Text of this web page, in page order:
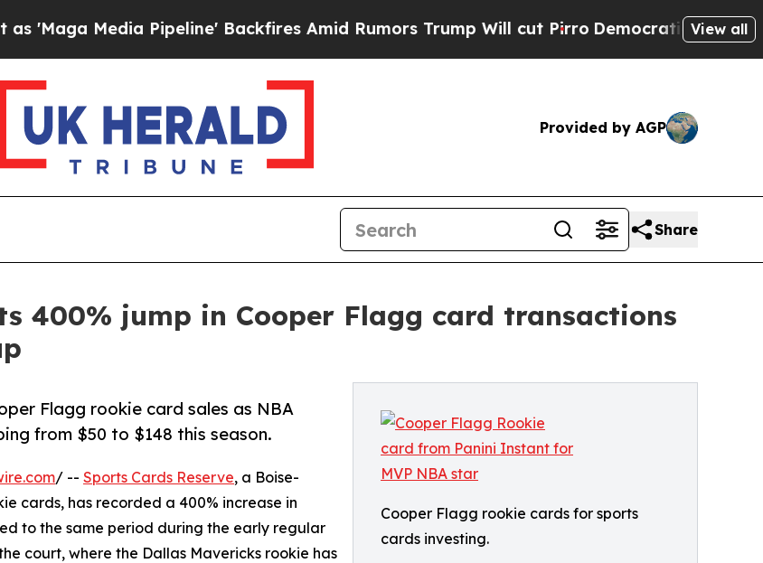
Media Pipeline' Backfires Amid Rumors Trump Will cut PirroDemocratic Socialists ofView all
Provided by AGP
Share
400% jump in Cooper Flagg card transactions
Cooper Flagg rookie cards for sports
cards investing.
Flagg rookie card sales as NBA
from $50 to $148 this season.
/ -- Sports Cards Reserve, a Boise-
cards, has recorded a 400% increase in
to the same period during the early regular
court, where the Dallas Mavericks rookie has